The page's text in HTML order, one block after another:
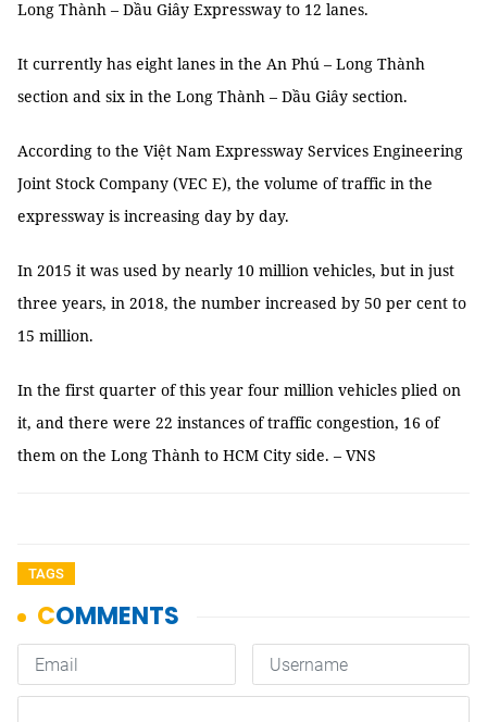
Long Thành – Dầu Giây Expressway to 12 lanes.
It currently has eight lanes in the An Phú – Long Thành
section and six in the Long Thành – Dầu Giây section.
According to the Việt Nam Expressway Services Engineering
Joint Stock Company (VEC E), the volume of traffic in the
expressway is increasing day by day.
In 2015 it was used by nearly 10 million vehicles, but in just
three years, in 2018, the number increased by 50 per cent to
15 million.
In the first quarter of this year four million vehicles plied on
it, and there were 22 instances of traffic congestion, 16 of
them on the Long Thành to HCM City side. – VNS
TAGS